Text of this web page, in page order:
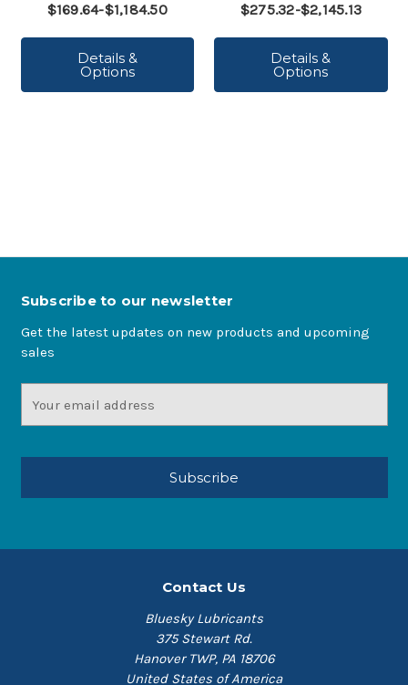
$169.64-$1,184.50
Details &
Options
$275.32-$2,145.13
Details &
Options
Subscribe to our newsletter
Get the latest updates on new products and upcoming
sales
Address
Contact Us
Bluesky Lubricants
375 Stewart Rd.
Hanover TWP, PA 18706
United States of America